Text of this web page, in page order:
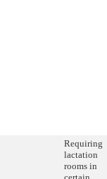
Requiring
lactation
rooms in